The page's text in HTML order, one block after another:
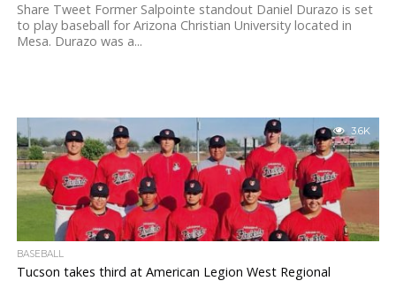
Share Tweet Former Salpointe standout Daniel Durazo is set
to play baseball for Arizona Christian University located in
Mesa. Durazo was a...
3.6K
BASEBALL
Tucson takes third at American Legion West Regional